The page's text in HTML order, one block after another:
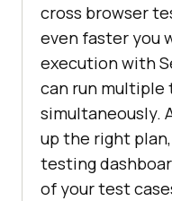
cross browser
even faster you
execution with
can run multiple
simultaneously.
up the right
testing
of your test